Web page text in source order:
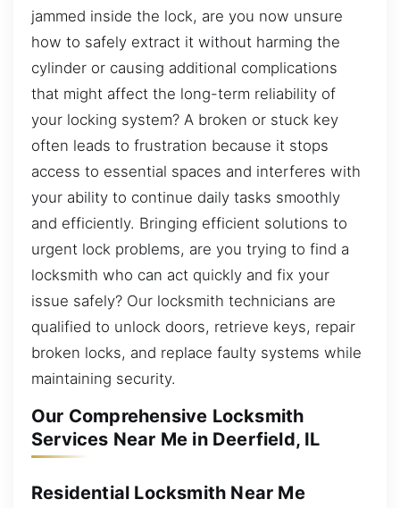
jammed inside the lock, are you now unsure
how to safely extract it without harming the
cylinder or causing additional complications
that might affect the long-term reliability of
your locking system? A broken or stuck key
often leads to frustration because it stops
access to essential spaces and interferes with
your ability to continue daily tasks smoothly
and efficiently. Bringing efficient solutions to
urgent lock problems, are you trying to find a
locksmith who can act quickly and fix your
issue safely? Our locksmith technicians are
qualified to unlock doors, retrieve keys, repair
broken locks, and replace faulty systems while
maintaining security.
Our Comprehensive Locksmith
Services Near Me in Deerfield, IL
Residential Locksmith Near Me